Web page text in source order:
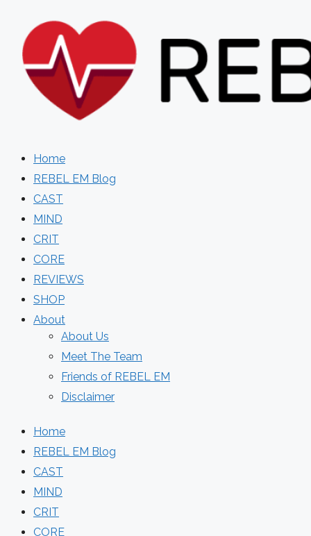
content
Home
REBEL EM Blog
CAST
MIND
CRIT
CORE
REVIEWS
SHOP
About
About Us
Meet The Team
Friends of REBEL EM
Disclaimer
Home
REBEL EM Blog
CAST
MIND
CRIT
CORE